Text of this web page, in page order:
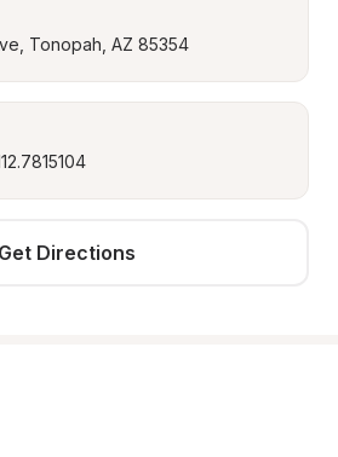
Tonopah, AZ 85354
Get Directions